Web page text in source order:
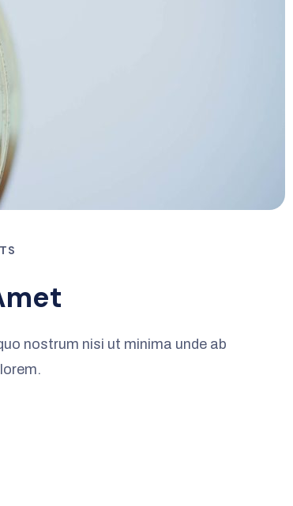
nostrum nisi ut minima unde ab